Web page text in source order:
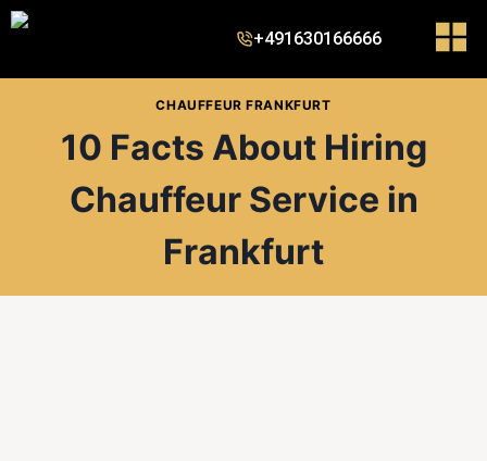
+491630166666
CHAUFFEUR FRANKFURT
10 Facts About Hiring
Chauffeur Service in
Frankfurt